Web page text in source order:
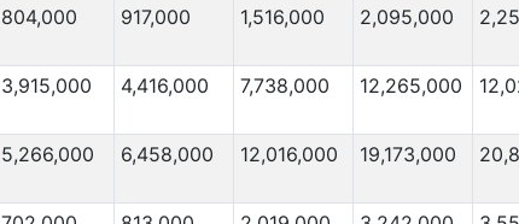
804,000 917,000 1,516,000 2,095,000
3,915,000 4,416,000 7,738,000 12,265,000
5,266,000 6,458,000 12,016,000 19,173,000